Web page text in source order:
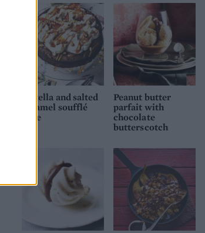
Nutella and salted
caramel soufflé
cake
Peanut butter
parfait with
chocolate
butterscotch